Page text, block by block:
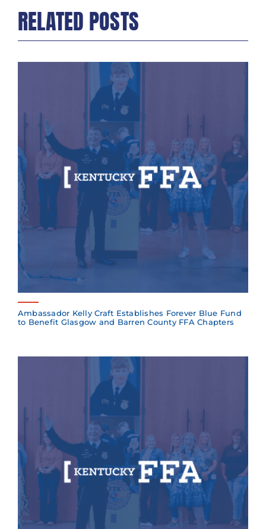
RELATED POSTS
Ambassador Kelly Craft Establishes Forever Blue Fund
to Benefit Glasgow and Barren County FFA Chapters